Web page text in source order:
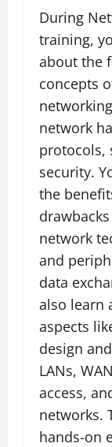
During
training,
about the
concepts
network
protocols,
security.
the
network
and
data
also learn
aspects
design
LANs,
access,
networks.
hands-on